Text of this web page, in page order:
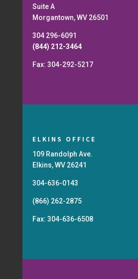
Suite A
Morgantown, WV 26501
304 296-6091
(844) 212-3464
Fax: 304-292-5217
ELKINS OFFICE
109 Randolph Ave.
Elkins, WV 26241
304-636-0143
(866) 262-2875
Fax: 304-636-6508